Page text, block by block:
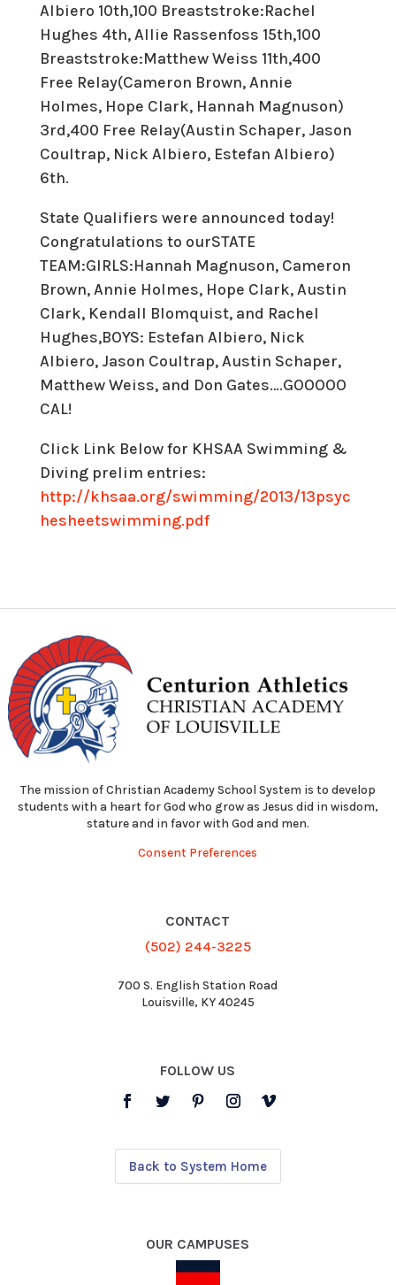
Albiero 10th,100 Breaststroke:Rachel
Hughes 4th, Allie Rassenfoss 15th,100
Breaststroke:Matthew Weiss 11th,400
Free Relay(Cameron Brown, Annie
Holmes, Hope Clark, Hannah Magnuson)
3rd,400 Free Relay(Austin Schaper, Jason
Coultrap, Nick Albiero, Estefan Albiero)
6th.
State Qualifiers were announced today!
Congratulations to ourSTATE
TEAM:GIRLS:Hannah Magnuson, Cameron
Brown, Annie Holmes, Hope Clark, Austin
Clark, Kendall Blomquist, and Rachel
Hughes,BOYS: Estefan Albiero, Nick
Albiero, Jason Coultrap, Austin Schaper,
Matthew Weiss, and Don Gates….GOOOOO
CAL!
Click Link Below for KHSAA Swimming &
Diving prelim entries:
http://khsaa.org/swimming/2013/13psyc
hesheetswimming.pdf
The mission of Christian Academy School System is to develop
students with a heart for God who grow as Jesus did in wisdom,
stature and in favor with God and men.
Consent Preferences
CONTACT
(502) 244-3225
700 S. English Station Road
Louisville, KY 40245
FOLLOW US
Back to System Home
OUR CAMPUSES